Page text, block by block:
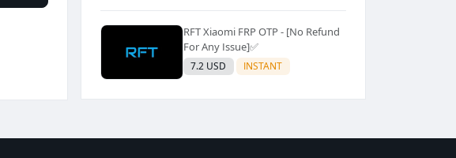
RFT Xiaomi FRP OTP - [No Refund
For Any Issue]✅️
7.2 USD INSTANT